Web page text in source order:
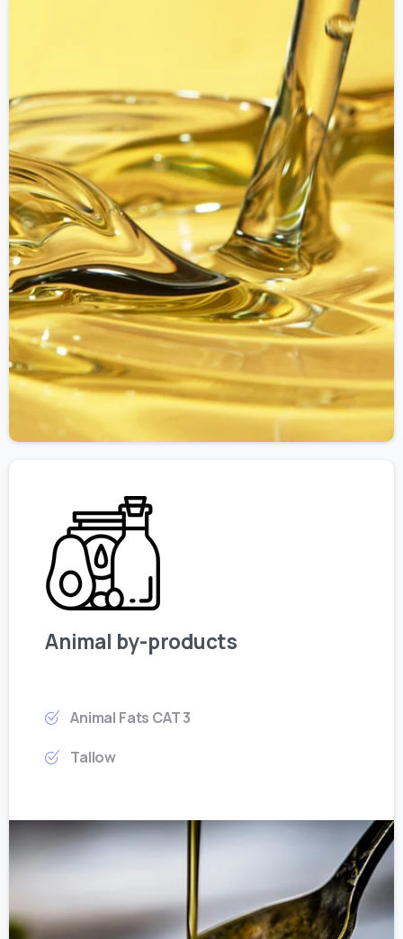
Animal by-products
Animal Fats CAT 3
Tallow